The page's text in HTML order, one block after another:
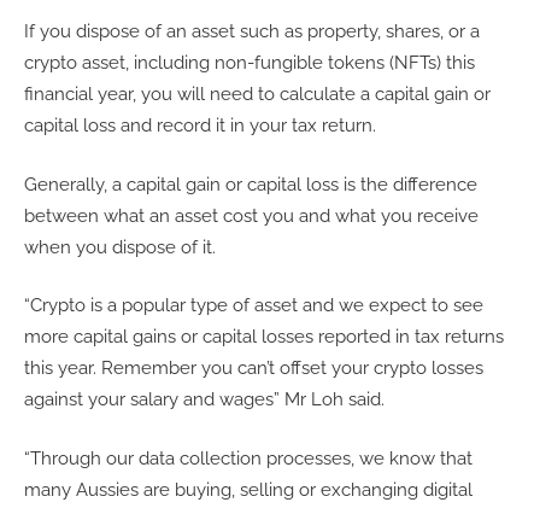
If you dispose of an asset such as property, shares, or a
crypto asset, including non-fungible tokens (NFTs) this
financial year, you will need to calculate a capital gain or
capital loss and record it in your tax return.
Generally, a capital gain or capital loss is the difference
between what an asset cost you and what you receive
when you dispose of it.
“Crypto is a popular type of asset and we expect to see
more capital gains or capital losses reported in tax returns
this year. Remember you can’t offset your crypto losses
against your salary and wages” Mr Loh said.
“Through our data collection processes, we know that
many Aussies are buying, selling or exchanging digital